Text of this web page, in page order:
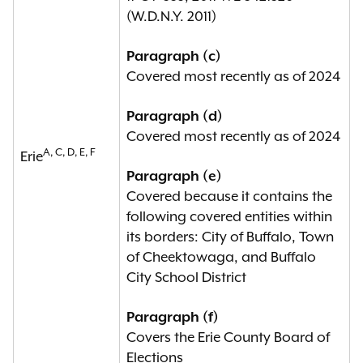
which, based on data made
available by the United States
protected class consisting of at
least twenty-five thousand citizens
of voting age or whose members
comprise at least ten percent of the
citizen voting age population of the
political subdivision, is in excess of
fifty with respect to non-Hispanic
white individuals within the political
previous ten years;
(e) any political subdivision in which
ErieA, C, D, E, F
(W.D.N.Y. 2011)
Paragraph (c)
Covered most recently as of 2024
Paragraph (d)
Covered most recently as of 2024
Paragraph (e)
Covered because it contains the
following covered entities within
its borders: City of Buffalo, Town
of Cheektowaga, and Buffalo
City School District
Paragraph (f)
Covers the Erie County Board of
Elections